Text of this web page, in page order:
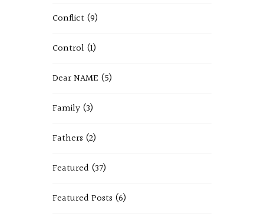
Conflict (9)
Control (1)
Dear NAME (5)
Family (3)
Fathers (2)
Featured (37)
Featured Posts (6)